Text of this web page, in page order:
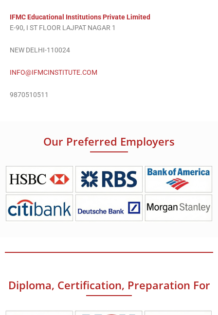
IFMC Educational Institutions Private Limited
E-90, I ST FLOOR LAJPAT NAGAR 1
NEW DELHI-110024
INFO@IFMCINSTITUTE.COM
9870510511
Our Preferred Employers
Diploma, Certification, Preparation For